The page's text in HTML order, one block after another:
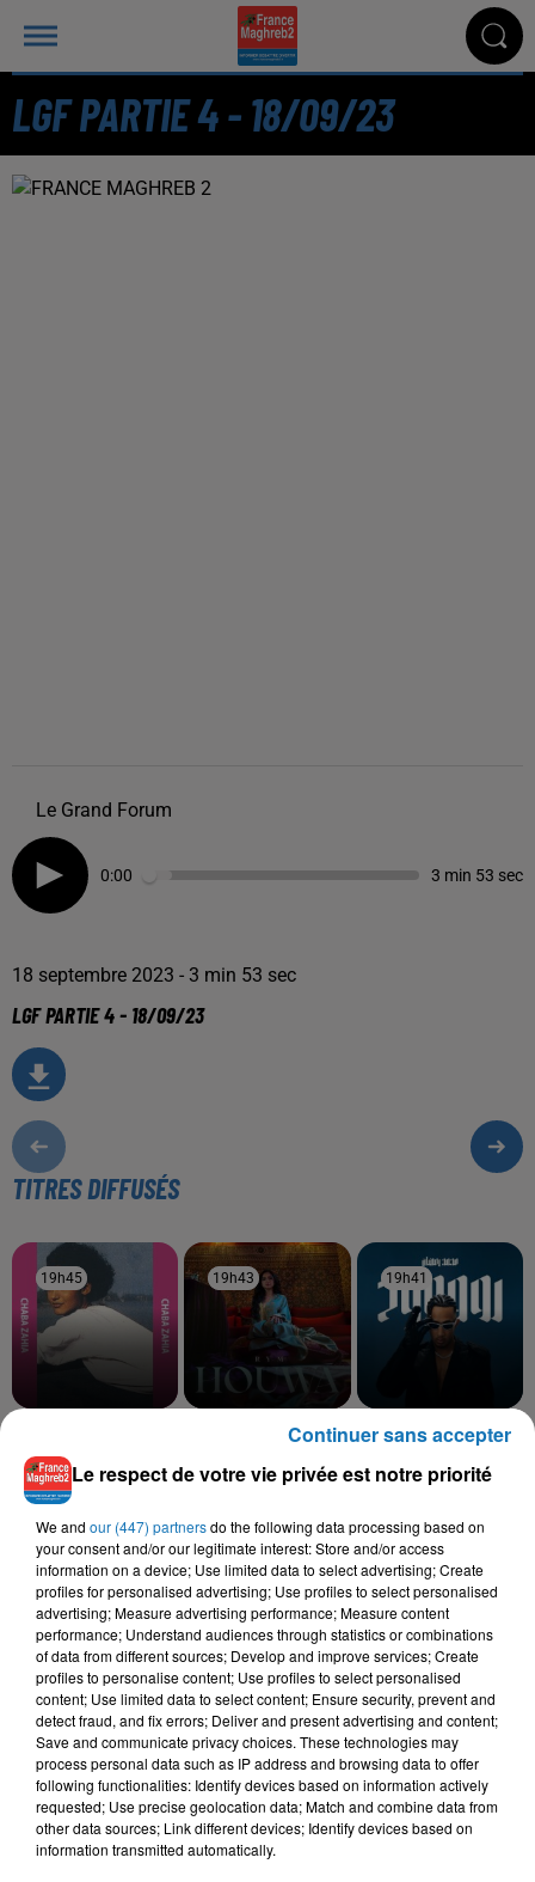
LGF PARTIE 4 - 18/09/23
Le Grand Forum
0:00 3 min 53 sec
18 septembre 2023 - 3 min 53 sec
LGF PARTIE 4 - 18/09/23
TITRES DIFFUSÉS
19h45
19h45
O Ya Lalla Torkia
19h43
19h43 19h41
19h41
MOHAMED RAMADAN
L'HOROSCOPE
Bélier Taureau Gémeaux
Le respect de votre vie privée est notre priorité
We and our (447) partnersdo the following data processing based on
your consent and/or our legitimate interest: Store and/or access
information on a device; Use limited data to select advertising; Create
profiles for personalised advertising; Use profiles to select personalised
advertising; Measure advertising performance; Measure content
performance; Understand audiences through statistics or combinations
of data from different sources; Develop and improve services; Create
profiles to personalise content; Use profiles to select personalised
content; Use limited data to select content; Ensure security, prevent and
detect fraud, and fix errors; Deliver and present advertising and content;
Save and communicate privacy choices. These technologies may
process personal data such as IP address and browsing data to offer
following functionalities: Identify devices based on information actively
requested; Use precise geolocation data; Match and combine data from
other data sources; Link different devices; Identify devices based on
information transmitted automatically.
Continuer sans accepter